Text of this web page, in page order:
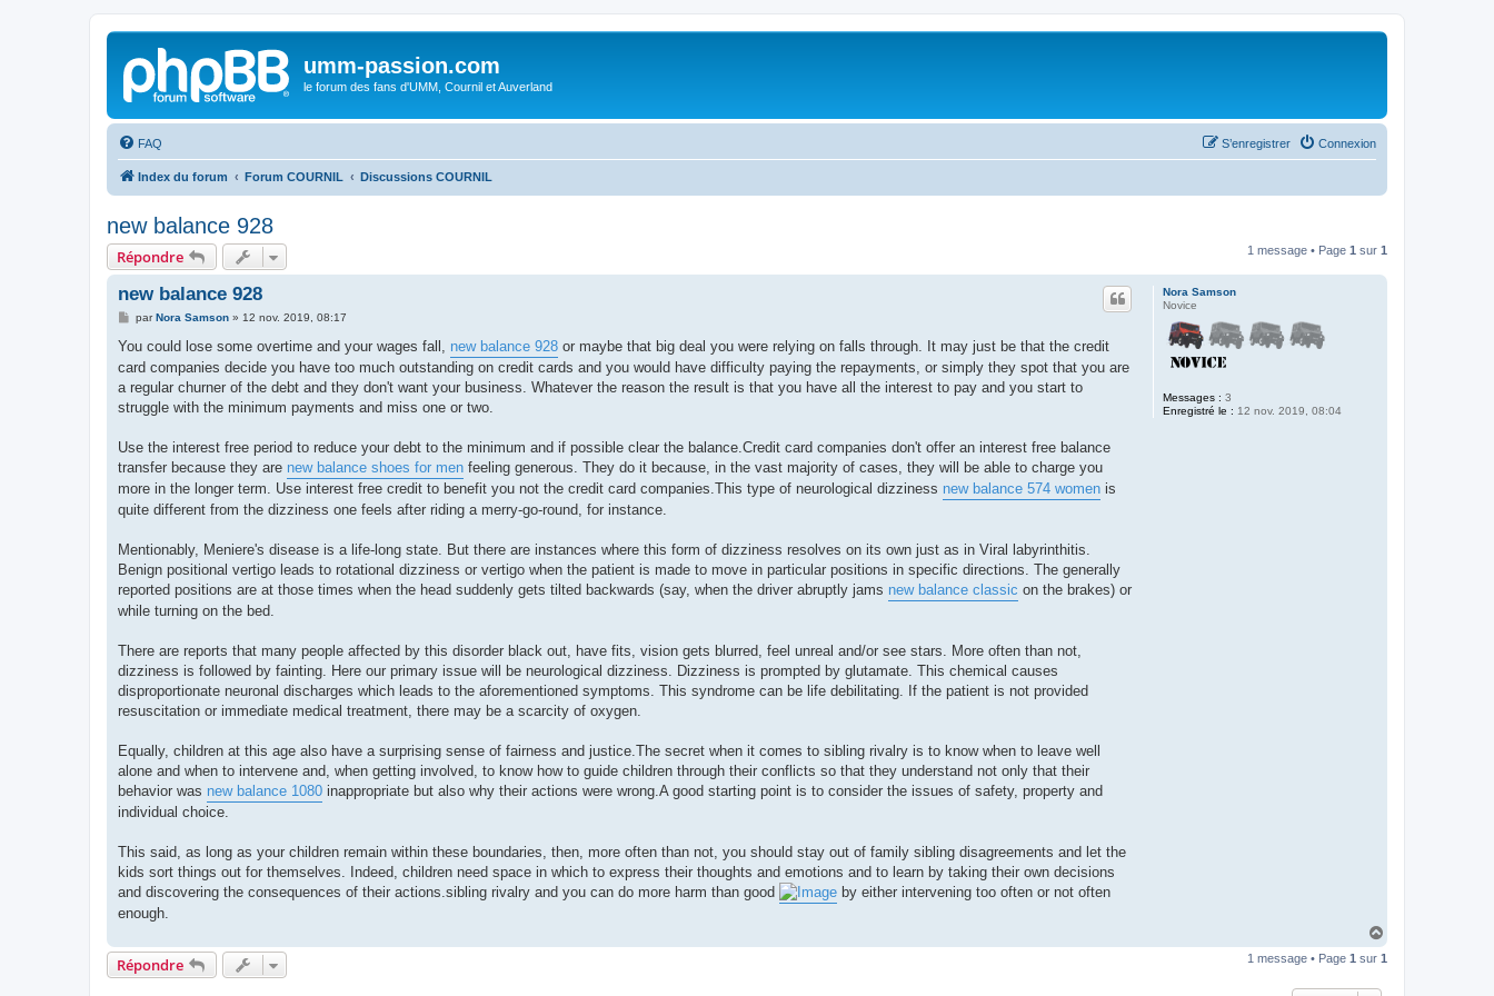
umm-passion.com
le forum des fans d'UMM, Cournil et Auverland
FAQ Connexion
S’enregistrer
Index du forum Forum COURNIL Discussions COURNIL
new balance 928
Répondre 1 message • Page 1 sur 1
Nora Samson
Novice
Messages : 3
Enregistré le : 12 nov. 2019, 08:04
new balance 928
M
s
a
g
e
parNora Samson» 12 nov. 2019, 08:17
You could lose some overtime and your wages fall, new balance 928 or maybe that big deal you were relying on falls through. It may just be that the credit
card companies decide you have too much outstanding on credit cards and you would have difficulty paying the repayments, or simply they spot that you are
a regular churner of the debt and they don't want your business. Whatever the reason the result is that you have all the interest to pay and you start to
struggle with the minimum payments and miss one or two.
Use the interest free period to reduce your debt to the minimum and if possible clear the balance.Credit card companies don't offer an interest free balance
transfer because they are new balance shoes for men feeling generous. They do it because, in the vast majority of cases, they will be able to charge you
more in the longer term. Use interest free credit to benefit you not the credit card companies.This type of neurological dizziness new balance 574 women is
quite different from the dizziness one feels after riding a merry-go-round, for instance.
Mentionably, Meniere's disease is a life-long state. But there are instances where this form of dizziness resolves on its own just as in Viral labyrinthitis.
Benign positional vertigo leads to rotational dizziness or vertigo when the patient is made to move in particular positions in specific directions. The generally
reported positions are at those times when the head suddenly gets tilted backwards (say, when the driver abruptly jams new balance classic on the brakes) or
while turning on the bed.
There are reports that many people affected by this disorder black out, have fits, vision gets blurred, feel unreal and/or see stars. More often than not,
dizziness is followed by fainting. Here our primary issue will be neurological dizziness. Dizziness is prompted by glutamate. This chemical causes
disproportionate neuronal discharges which leads to the aforementioned symptoms. This syndrome can be life debilitating. If the patient is not provided
resuscitation or immediate medical treatment, there may be a scarcity of oxygen.
Equally, children at this age also have a surprising sense of fairness and justice.The secret when it comes to sibling rivalry is to know when to leave well
alone and when to intervene and, when getting involved, to know how to guide children through their conflicts so that they understand not only that their
behavior was new balance 1080 inappropriate but also why their actions were wrong.A good starting point is to consider the issues of safety, property and
individual choice.
This said, as long as your children remain within these boundaries, then, more often than not, you should stay out of family sibling disagreements and let the
kids sort things out for themselves. Indeed, children need space in which to express their thoughts and emotions and to learn by taking their own decisions
and discovering the consequences of their actions.sibling rivalry and you can do more harm than good
by either intervening too often or not often
enough.
u
Répondre 1 message • Page 1 sur 1